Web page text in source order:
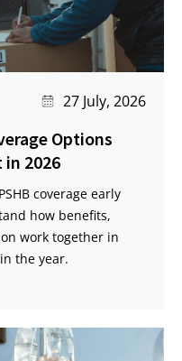
27 July, 2026
Options
in 2026
coverage early
how benefits,
work together in
the year.